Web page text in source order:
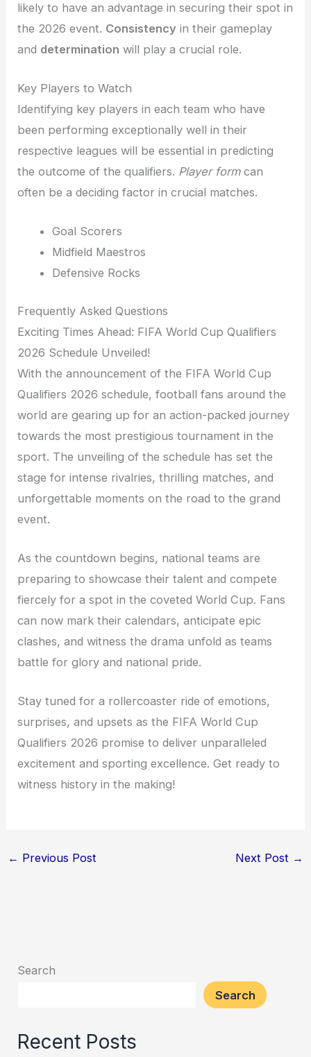
likely to have an advantage in securing their spot in
the 2026 event. Consistency in their gameplay
and determination will play a crucial role.
Key Players to Watch
Identifying key players in each team who have
been performing exceptionally well in their
respective leagues will be essential in predicting
the outcome of the qualifiers. Player formcan
often be a deciding factor in crucial matches.
Goal Scorers
Midfield Maestros
Defensive Rocks
Frequently Asked Questions
Exciting Times Ahead: FIFA World Cup Qualifiers
2026 Schedule Unveiled!
With the announcement of the FIFA World Cup
Qualifiers 2026 schedule, football fans around the
world are gearing up for an action-packed journey
towards the most prestigious tournament in the
sport. The unveiling of the schedule has set the
stage for intense rivalries, thrilling matches, and
unforgettable moments on the road to the grand
event.
As the countdown begins, national teams are
preparing to showcase their talent and compete
fiercely for a spot in the coveted World Cup. Fans
can now mark their calendars, anticipate epic
clashes, and witness the drama unfold as teams
battle for glory and national pride.
Stay tuned for a rollercoaster ride of emotions,
surprises, and upsets as the FIFA World Cup
Qualifiers 2026 promise to deliver unparalleled
excitement and sporting excellence. Get ready to
witness history in the making!
← Previous Post Next Post →
Search
Search
Recent Posts